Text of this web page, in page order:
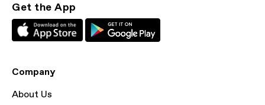
Get the App
Company
About Us